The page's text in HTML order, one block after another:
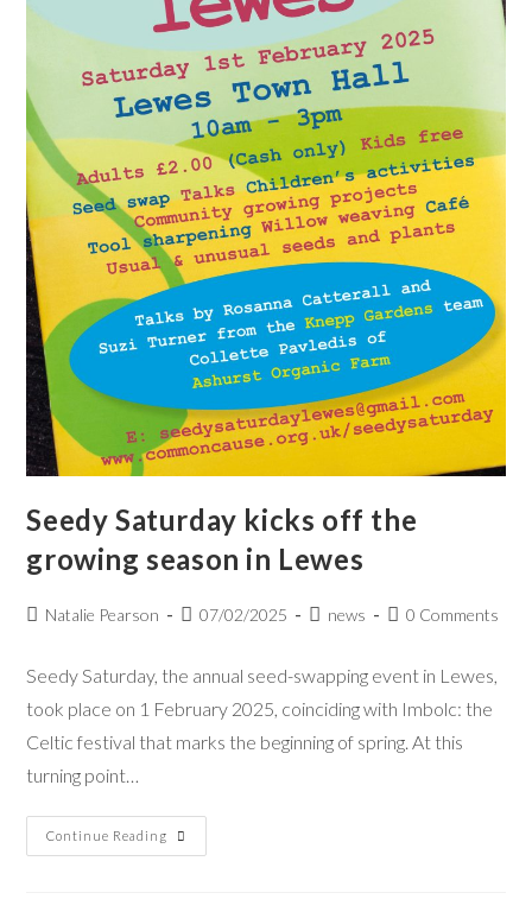
Seedy Saturday kicks off the
growing season in Lewes
Natalie Pearson 07/02/2025 news 0 Comments
Seedy Saturday, the annual seed-swapping event in Lewes,
took place on 1 February 2025, coinciding with Imbolc: the
Celtic festival that marks the beginning of spring. At this
turning point…
Continue Reading